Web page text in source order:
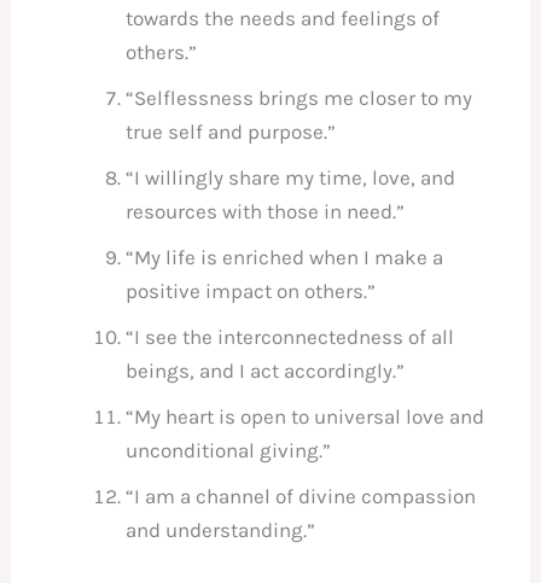
towards the needs and feelings of
others.”
“Selflessness brings me closer to my
true self and purpose.”
“I willingly share my time, love, and
resources with those in need.”
“My life is enriched when I make a
positive impact on others.”
“I see the interconnectedness of all
beings, and I act accordingly.”
“My heart is open to universal love and
unconditional giving.”
“I am a channel of divine compassion
and understanding.”